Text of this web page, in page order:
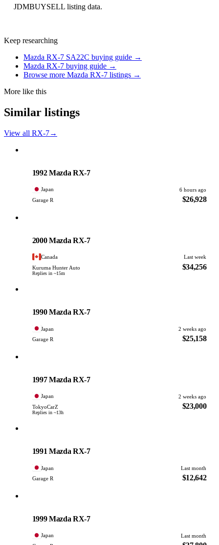
JDMBUYSELL listing data.
Keep researching
Mazda RX-7 SA22C buying guide →
Mazda RX-7 buying guide →
Browse more Mazda RX-7 listings →
More like this
Similar listings
View all RX-7→
1992 Mazda RX-7
Japan
6 hours ago
Garage R
$26,928
2000 Mazda RX-7
Canada
Last week
Kuruma Hunter Auto
Replies in ~15m
$34,256
1990 Mazda RX-7
Japan
2 weeks ago
Garage R
$25,158
1997 Mazda RX-7
Japan
2 weeks ago
TokyoCarZ
Replies in ~13h
$23,000
1991 Mazda RX-7
Japan
Last month
Garage R
$12,642
1999 Mazda RX-7
Japan
Last month